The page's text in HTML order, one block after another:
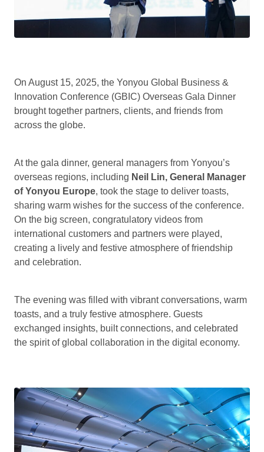
On August 15, 2025, the Yonyou Global Business &
Innovation Conference (GBIC) Overseas Gala Dinner
brought together partners, clients, and friends from
across the globe.
At the gala dinner, general managers from Yonyou’s
overseas regions, including Neil Lin, General Manager
of Yonyou Europe, took the stage to deliver toasts,
sharing warm wishes for the success of the conference.
On the big screen, congratulatory videos from
international customers and partners were played,
creating a lively and festive atmosphere of friendship
and celebration.
The evening was filled with vibrant conversations, warm
toasts, and a truly festive atmosphere. Guests
exchanged insights, built connections, and celebrated
the spirit of global collaboration in the digital economy.